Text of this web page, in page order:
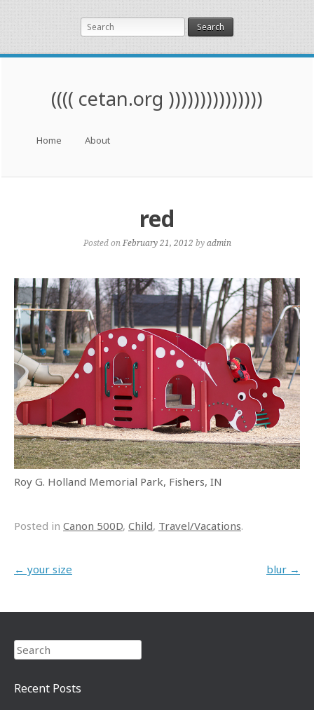
Search
(((( cetan.org )))))))))))))))
Skip to content
Home About
red
Posted on February 21, 2012 byadmin
Roy G. Holland Memorial Park, Fishers, IN
Posted in Canon 500D, Child, Travel/Vacations.
Post navigation
← your size blur →
Search
Recent Posts